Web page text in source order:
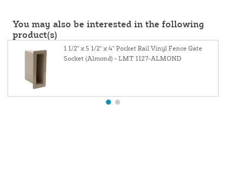
You may also be interested in the following
product(s)
1 1/2" x 5 1/2" x 4" Pocket Rail Vinyl Fence Gate
Socket (Almond) - LMT 1127-ALMOND